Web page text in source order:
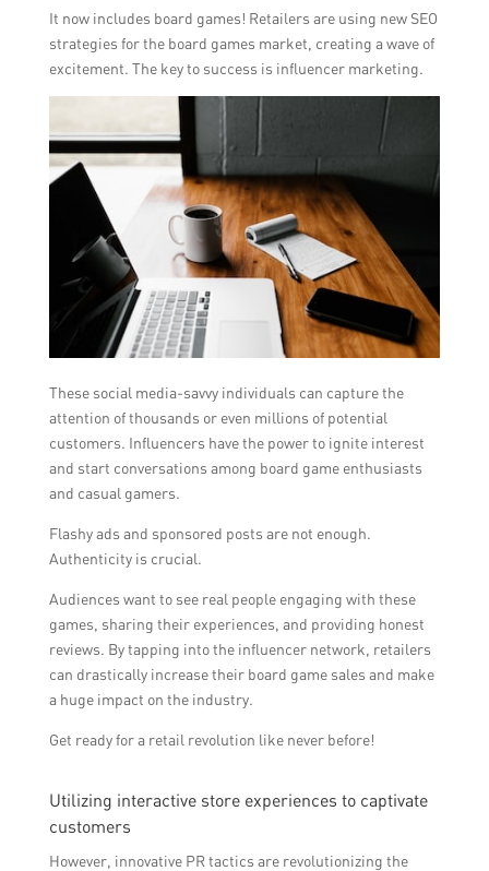
It now includes board games! Retailers are using new SEO
strategies for the board games market, creating a wave of
excitement. The key to success is influencer marketing.
These social media-savvy individuals can capture the
attention of thousands or even millions of potential
customers. Influencers have the power to ignite interest
and start conversations among board game enthusiasts
and casual gamers.
Flashy ads and sponsored posts are not enough.
Authenticity is crucial.
Audiences want to see real people engaging with these
games, sharing their experiences, and providing honest
reviews. By tapping into the influencer network, retailers
can drastically increase their board game sales and make
a huge impact on the industry.
Get ready for a retail revolution like never before!
Utilizing interactive store experiences to captivate
customers
However, innovative PR tactics are revolutionizing the